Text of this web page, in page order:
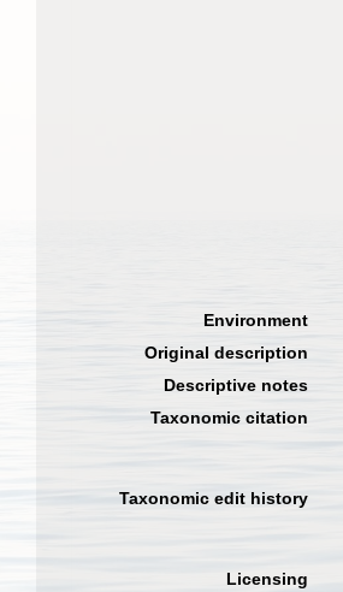
Environment
Original description
Descriptive notes
Taxonomic citation
Taxonomic edit history
Licensing